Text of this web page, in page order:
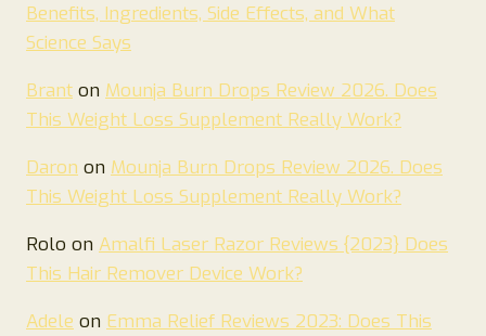
Benefits, Ingredients, Side Effects, and What
Science Says
Brant on Mounja Burn Drops Review 2026. Does
This Weight Loss Supplement Really Work?
Daron on Mounja Burn Drops Review 2026. Does
This Weight Loss Supplement Really Work?
Rolo on Amalfi Laser Razor Reviews {2023} Does
This Hair Remover Device Work?
Adele on Emma Relief Reviews 2023: Does This